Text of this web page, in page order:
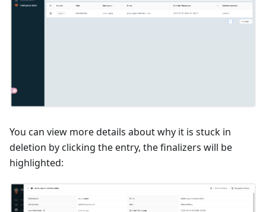
You can view more details about why it is stuck in
deletion by clicking the entry, the finalizers will be
highlighted: